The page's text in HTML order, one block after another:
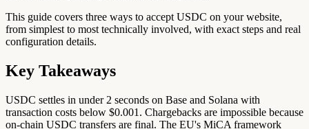
This guide covers three ways to accept USDC on your website,
from simplest to most technically involved, with exact steps and real
configuration details.
Key Takeaways
USDC settles in under 2 seconds on Base and Solana with
transaction costs below $0.001. Chargebacks are impossible because
on-chain USDC transfers are final. The EU's MiCA framework